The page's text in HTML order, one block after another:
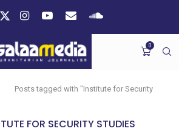
0
Posts tagged with "Institute for Security
FOR SECURITY STUDIES